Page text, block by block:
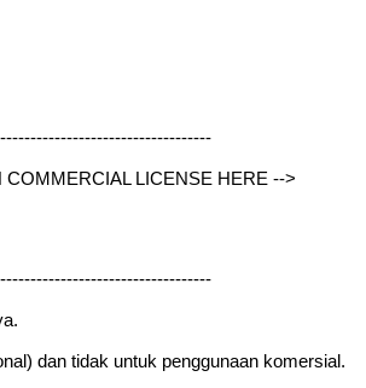
LICENSE HERE -->
dan tidak untuk penggunaan komersial.